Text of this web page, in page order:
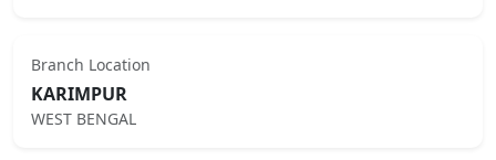
Branch Location
KARIMPUR
WEST BENGAL